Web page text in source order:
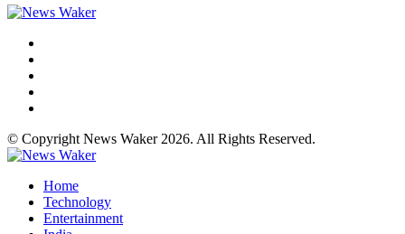
© Copyright News Waker 2026. All Rights Reserved.
Home
Technology
Entertainment